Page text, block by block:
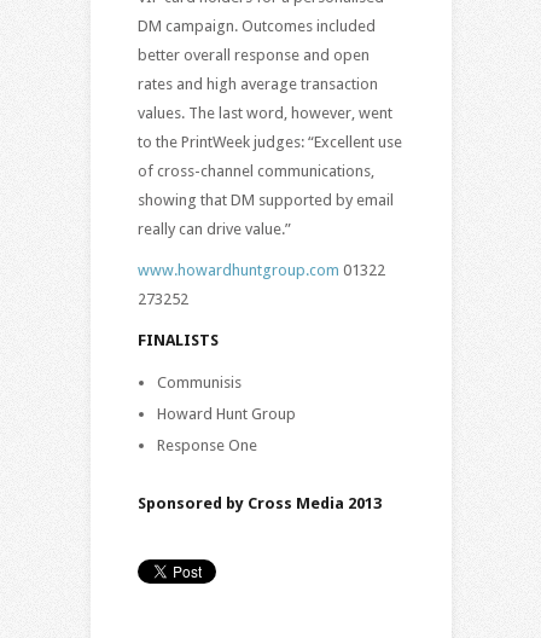
DM campaign. Outcomes included
better overall response and open
rates and high average transaction
values. The last word, however, went
to the PrintWeek judges: “Excellent use
of cross-channel communications,
showing that DM supported by email
really can drive value.”
www.howardhuntgroup.com 01322
273252
FINALISTS
Communisis
Howard Hunt Group
Response One
Sponsored by Cross Media 2013